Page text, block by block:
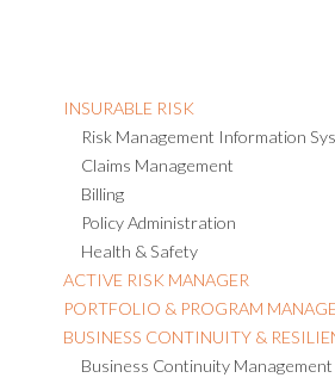
INSURABLE RISK
Risk Management Information
Claims Management
Billing
Policy Administration
Health & Safety
ACTIVE RISK MANAGER
PORTFOLIO & PROGRAM
BUSINESS CONTINUITY &
Business Continuity Management